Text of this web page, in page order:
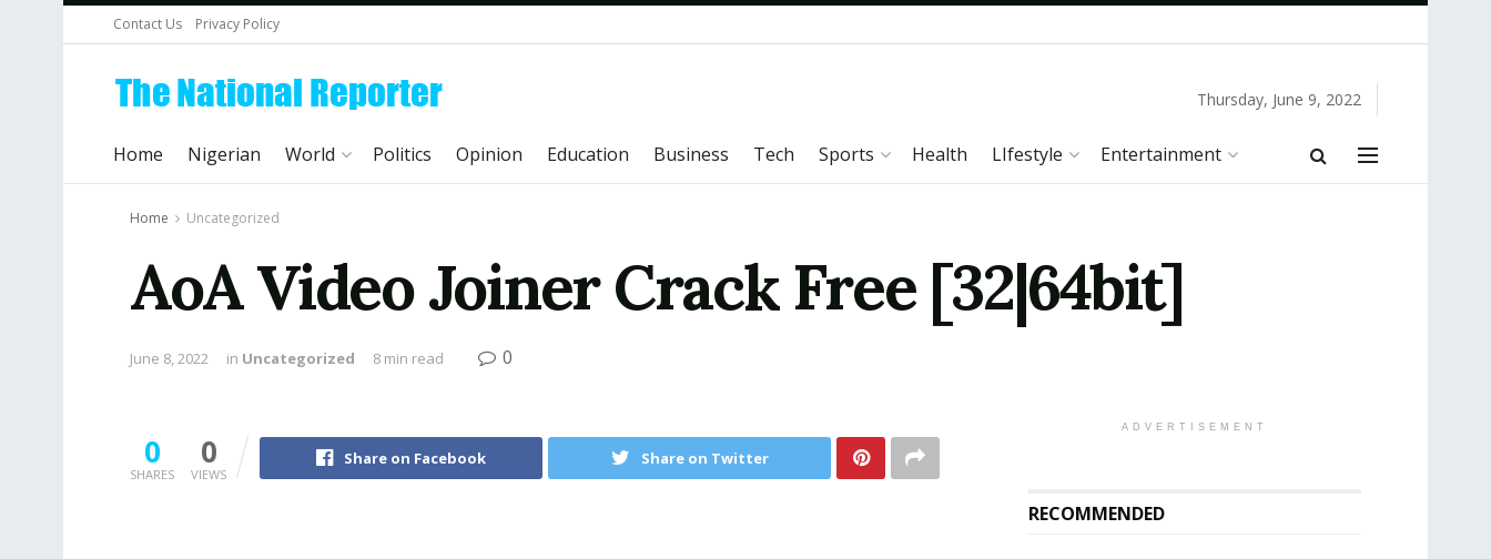
Contact Us Privacy Policy
Thursday, June 9, 2022
Home Nigerian World Politics Opinion Education Business Tech Sports Health LIfestyle Entertainment
Home Uncategorized
AoA Video Joiner Crack Free [32|64bit]
June 8, 2022 in Uncategorized 8 min read 0
0
SHARES
0
VIEWS
Share on Facebook Share on Twitter
ADVERTISEMENT
RECOMMENDED